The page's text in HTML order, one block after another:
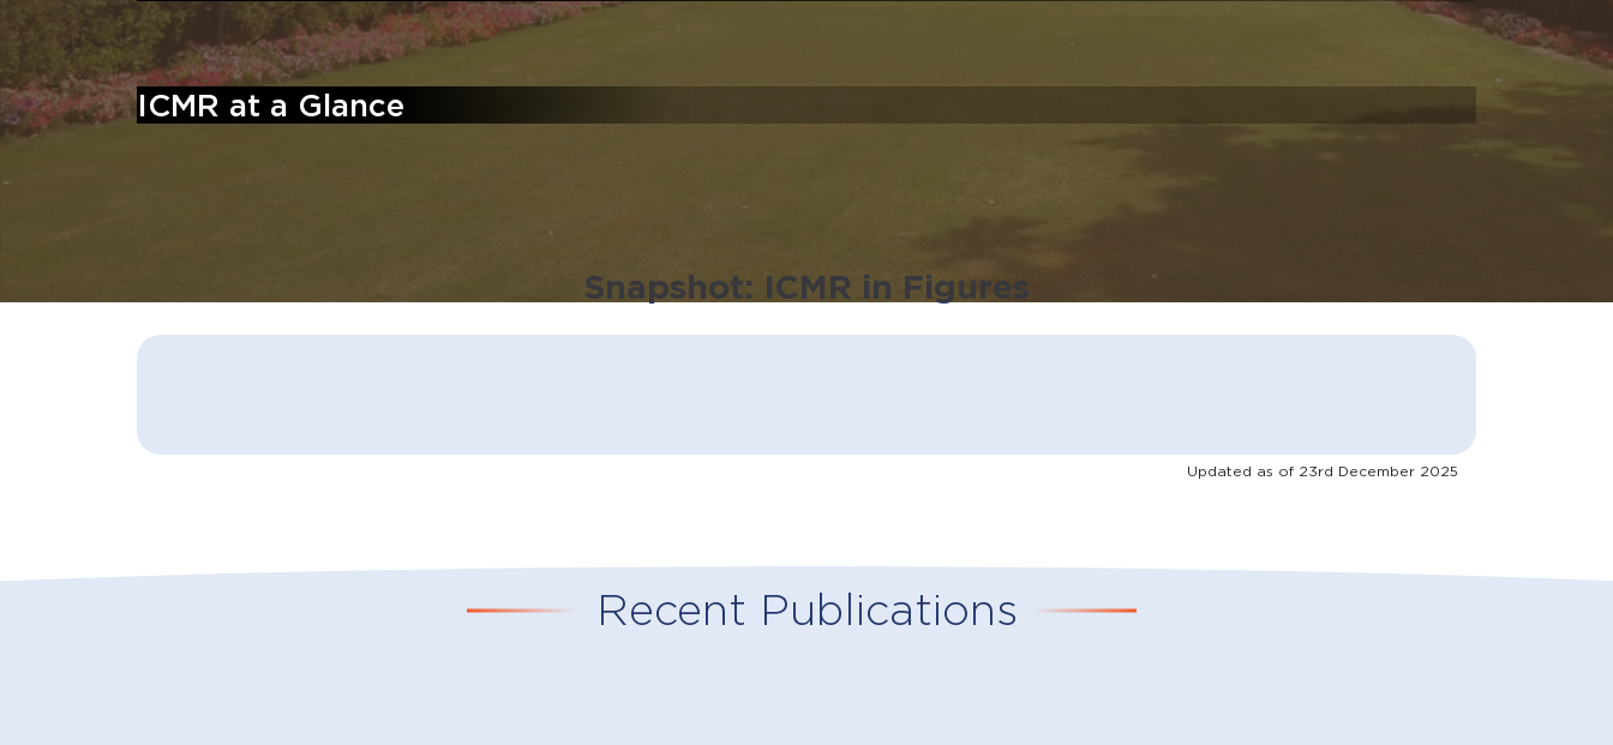
ICMR at a Glance
Snapshot: ICMR in Figures
Updated as of 23rd December 2025
Recent Publications